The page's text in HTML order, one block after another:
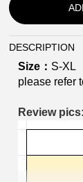
DESCRIPTION
Description
Size： S-XL
please refer
Review pics